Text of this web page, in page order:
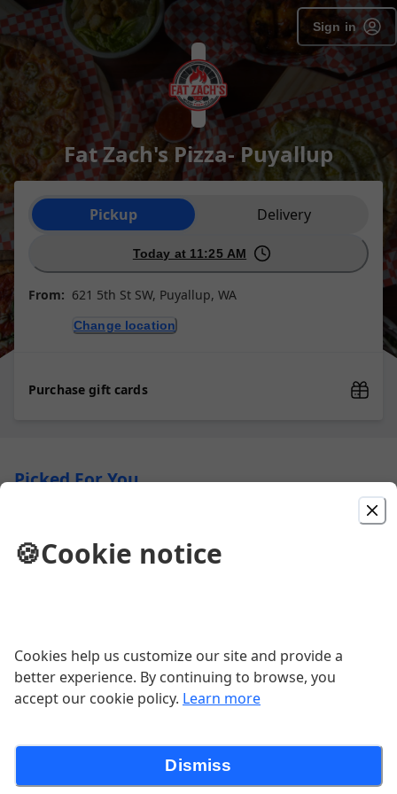
Sign in
Fat Zach's Pizza- Puyallup
Order type selection
Pickup Delivery
Today at 11:25 AM
From: 621 5th St SW, Puyallup, WA
Change location
Purchase gift cards
Picked For You
2 pizzas for $28
Garlic Cheese Bread
Garlic. Cheese. Bread.
$10.34
🍪Cookie notice
Cookies help us customize our site and provide a
better experience. By continuing to browse, you
accept our cookie policy. Learn more
Dismiss